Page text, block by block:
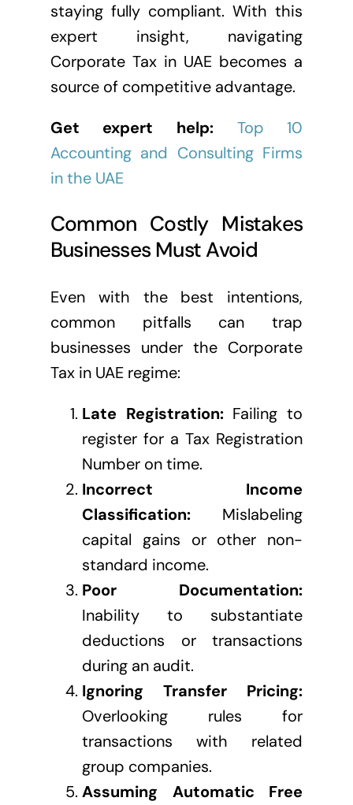
staying fully compliant. With this
expert insight, navigating
Corporate Tax in UAE becomes a
source of competitive advantage.
Get expert help: Top 10
Accounting and Consulting Firms
in the UAE
Common Costly Mistakes
Businesses Must Avoid
Even with the best intentions,
common pitfalls can trap
businesses under the Corporate
Tax in UAE regime:
Late Registration: Failing to
register for a Tax Registration
Number on time.
Incorrect Income
Classification:Mislabeling
capital gains or other non-
standard income.
Poor Documentation:
Inability to substantiate
deductions or transactions
during an audit.
Ignoring Transfer Pricing:
Overlooking rules for
transactions with related
group companies.
Assuming Automatic Free